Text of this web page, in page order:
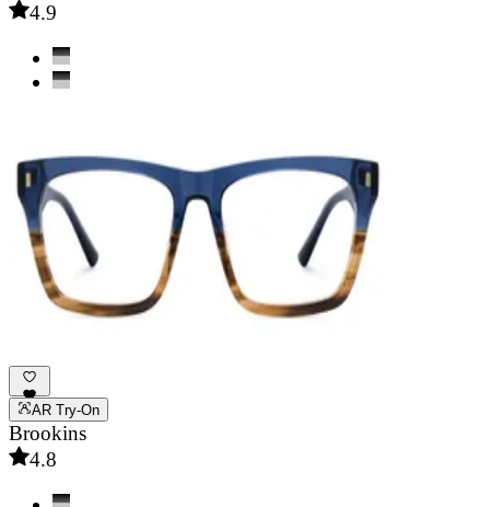
4.9
AR Try-On
Brookins
4.8